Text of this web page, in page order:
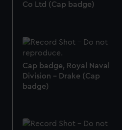
Co Ltd (Cap badge)
Cap badge, Royal Naval
Division - Drake (Cap
badge)